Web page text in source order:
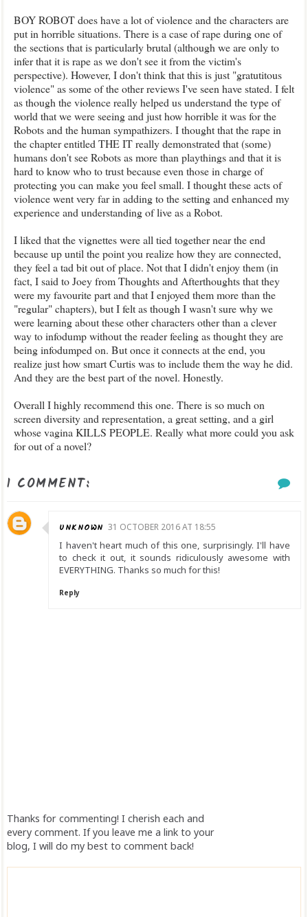
BOY ROBOT does have a lot of violence and the characters are
put in horrible situations. There is a case of rape during one of
the sections that is particularly brutal (although we are only to
infer that it is rape as we don't see it from the victim's
perspective). However, I don't think that this is just "gratutitous
violence" as some of the other reviews I've seen have stated. I felt
as though the violence really helped us understand the type of
world that we were seeing and just how horrible it was for the
Robots and the human sympathizers. I thought that the rape in
the chapter entitled THE IT really demonstrated that (some)
humans don't see Robots as more than playthings and that it is
hard to know who to trust because even those in charge of
protecting you can make you feel small. I thought these acts of
violence went very far in adding to the setting and enhanced my
experience and understanding of live as a Robot.
I liked that the vignettes were all tied together near the end
because up until the point you realize how they are connected,
they feel a tad bit out of place. Not that I didn't enjoy them (in
fact, I said to Joey from Thoughts and Afterthoughts that they
were my favourite part and that I enjoyed them more than the
"regular" chapters), but I felt as though I wasn't sure why we
were learning about these other characters other than a clever
way to infodump without the reader feeling as thought they are
being infodumped on. But once it connects at the end, you
realize just how smart Curtis was to include them the way he did.
And they are the best part of the novel. Honestly.
Overall I highly recommend this one. There is so much on
screen diversity and representation, a great setting, and a girl
whose vagina KILLS PEOPLE. Really what more could you ask
for out of a novel?
1 COMMENT:
UNKNOWN 31 OCTOBER 2016 AT 18:55
I haven't heart much of this one, surprisingly. I'll have
to check it out, it sounds ridiculously awesome with
EVERYTHING. Thanks so much for this!
Reply
Thanks for commenting! I cherish each and
every comment. If you leave me a link to your
blog, I will do my best to comment back!